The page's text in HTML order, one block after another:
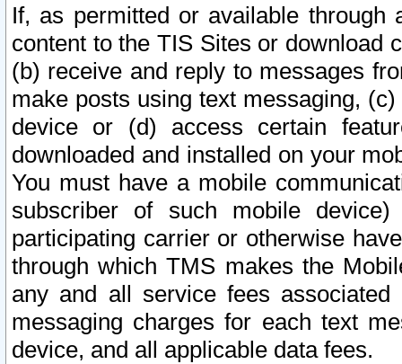
If, as permitted or available
content to the TIS Sites or download
(b) receive and reply to messages
make posts using text messaging,
device or (d) access certain
downloaded and installed on your
You must have a mobile
subscriber of such mobile
participating carrier or otherwise
through which TMS makes the
any and all service fees
messaging charges for each text
device, and all applicable data fees.